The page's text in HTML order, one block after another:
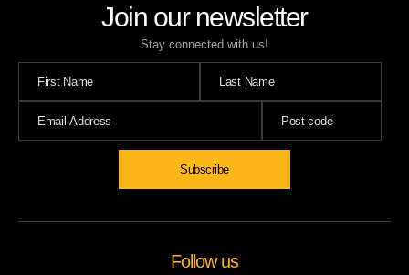
Join our newsletter
Stay connected with us!
Follow us